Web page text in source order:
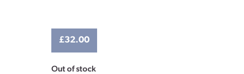
£32.00
Out of stock